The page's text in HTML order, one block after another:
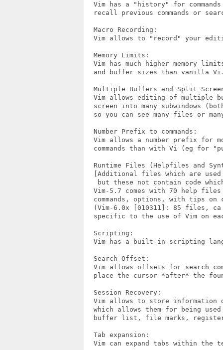
Vim has a "history" for
recall previous commands or
  Macro Recording:
Vim allows to "record" your
  Memory Limits:
Vim has much higher memory
and buffer sizes than vanilla
Multiple Buffers and Split
Vim allows editing of multiple
screen into many subwindows
so you can see many files or
  Number Prefix to commands:
Vim allows a number prefix for
commands than with Vi (eg for
Runtime Files (Helpfiles and
[Additional files which are
but these not contain code
Vim-5.7 comes with 70 help
commands, options, with tips on
(Vim-6.0x [010311]: 85 files,
specific to the use of Vim on
  Scripting:
Vim has a built-in scripting
  Search Offset:
Vim allows offsets for search
place the cursor *after* the
  Session Recovery:
Vim allows to store information
which allows them for being
buffer list, file marks,
  Tab expansion:
Vim can expand tabs within the